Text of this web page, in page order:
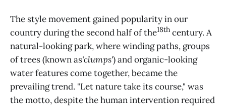
The style movement gained popularity in our
country during the second half of the18th century. A
natural-looking park, where winding paths, groups
of trees (known as'clumps') and organic-looking
water features come together, became the
prevailing trend. "Let nature take its course," was
the motto, despite the human intervention required